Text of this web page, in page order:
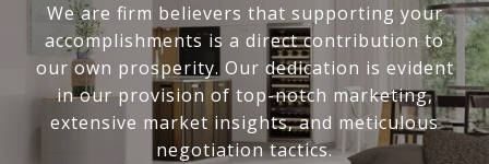
We are firm believers that supporting your
accomplishments is a direct contribution to
our own prosperity. Our dedication is evident
in our provision of top-notch marketing,
extensive market insights, and meticulous
negotiation tactics.